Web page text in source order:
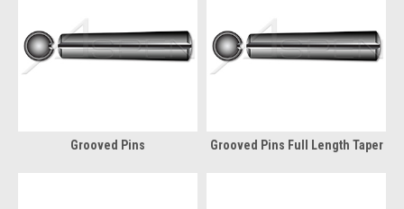
Grooved Pins Grooved Pins Full Length Taper